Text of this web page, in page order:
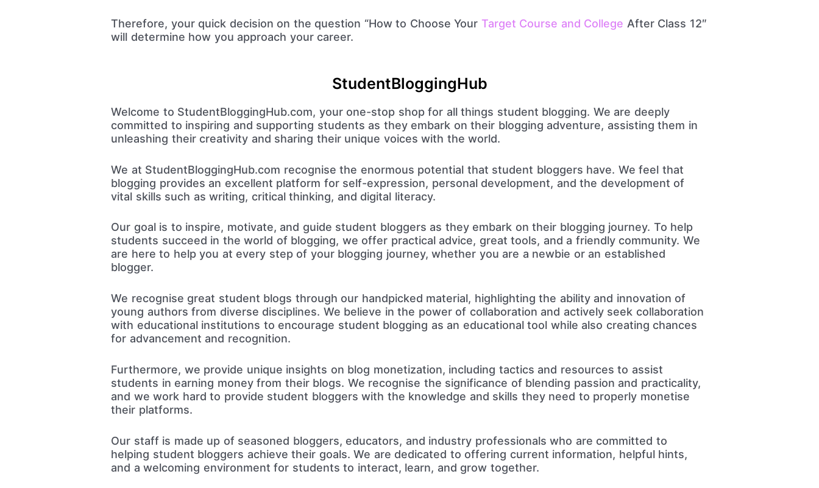
Therefore, your quick decision on the question “How to Choose Your Target Course and College After Class 12″
will determine how you approach your career.
StudentBloggingHub
Welcome to StudentBloggingHub.com, your one-stop shop for all things student blogging. We are deeply
committed to inspiring and supporting students as they embark on their blogging adventure, assisting them in
unleashing their creativity and sharing their unique voices with the world.
We at StudentBloggingHub.com recognise the enormous potential that student bloggers have. We feel that
blogging provides an excellent platform for self-expression, personal development, and the development of
vital skills such as writing, critical thinking, and digital literacy.
Our goal is to inspire, motivate, and guide student bloggers as they embark on their blogging journey. To help
students succeed in the world of blogging, we offer practical advice, great tools, and a friendly community. We
are here to help you at every step of your blogging journey, whether you are a newbie or an established
blogger.
We recognise great student blogs through our handpicked material, highlighting the ability and innovation of
young authors from diverse disciplines. We believe in the power of collaboration and actively seek collaboration
with educational institutions to encourage student blogging as an educational tool while also creating chances
for advancement and recognition.
Furthermore, we provide unique insights on blog monetization, including tactics and resources to assist
students in earning money from their blogs. We recognise the significance of blending passion and practicality,
and we work hard to provide student bloggers with the knowledge and skills they need to properly monetise
their platforms.
Our staff is made up of seasoned bloggers, educators, and industry professionals who are committed to
helping student bloggers achieve their goals. We are dedicated to offering current information, helpful hints,
and a welcoming environment for students to interact, learn, and grow together.